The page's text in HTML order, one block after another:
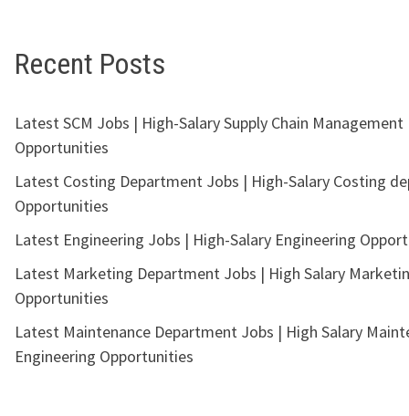
Recent Posts
Latest SCM Jobs | High-Salary Supply Chain Management
Opportunities
Latest Costing Department Jobs | High-Salary Costing
Opportunities
Latest Engineering Jobs | High-Salary Engineering
Latest Marketing Department Jobs | High Salary
Opportunities
Latest Maintenance Department Jobs | High Salary
Engineering Opportunities